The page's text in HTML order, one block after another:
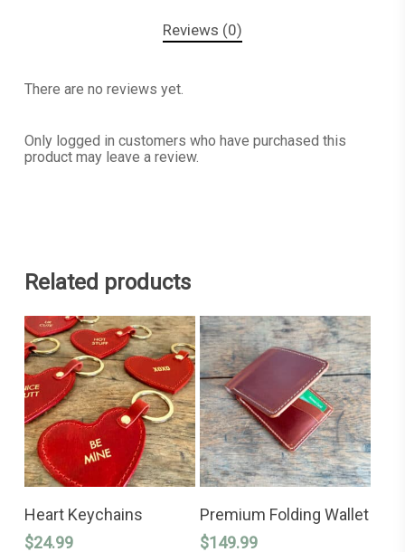
Reviews (0)
There are no reviews yet.
Only logged in customers who have purchased this
product may leave a review.
Related products
SELECT OPTIONS
product
multiple
Heart Keychains
$24.99
SELECT OPTIONS
product
multiple
Premium Folding Wallet
$149.99